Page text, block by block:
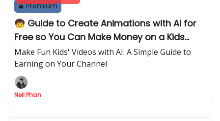
Premium
🧒 Guide to Create Animations with AI for
Free so You Can Make Money on a Kids
Channel
Make Fun Kids' Videos with AI: A Simple Guide to
Earning on Your Channel
Neil Phan